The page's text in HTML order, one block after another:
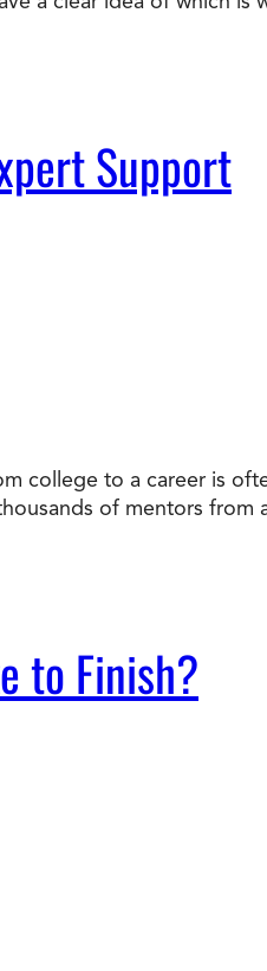
Support
college to a career is
of mentors from
to Finish?